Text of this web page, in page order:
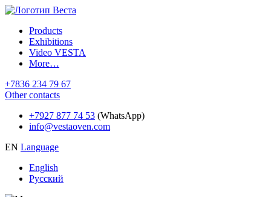
Products
Exhibitions
Video VESTA
More…
+7836 234 79 67
Other contacts
+7927 877 74 53 (WhatsApp)
info@vestaoven.com
EN Language
English
Русский